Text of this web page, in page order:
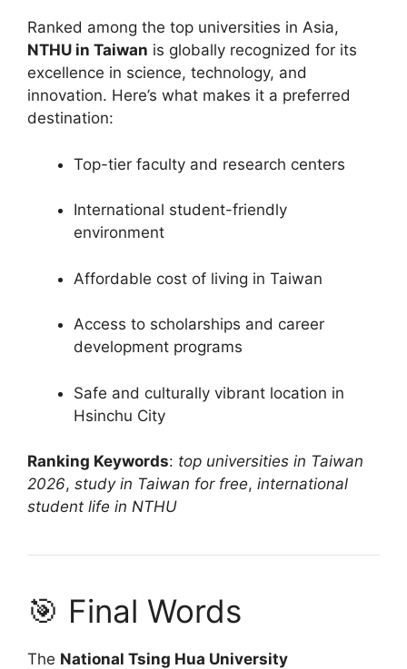
Ranked among the top universities in Asia,
NTHU in Taiwan is globally recognized for its
excellence in science, technology, and
innovation. Here’s what makes it a preferred
destination:
Top-tier faculty and research centers
International student-friendly
environment
Affordable cost of living in Taiwan
Access to scholarships and career
development programs
Safe and culturally vibrant location in
Hsinchu City
Ranking Keywords: top universities in Taiwan
2026, study in Taiwan for free, international
student life in NTHU
🎯 Final Words
The National Tsing Hua University